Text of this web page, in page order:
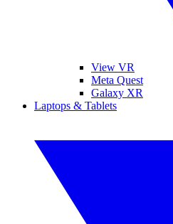
View VR
Meta Quest
Galaxy XR
Laptops & Tablets